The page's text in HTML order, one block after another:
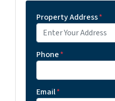
Property Address*
Phone*
Email*